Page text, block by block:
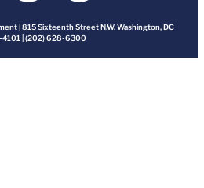
| 815 Sixteenth Street N.W. Washington, DC
| (202) 628-6300